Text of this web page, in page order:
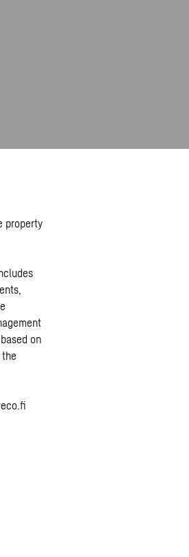
property
on